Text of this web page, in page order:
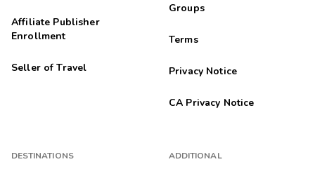
Affiliate Publisher
Enrollment
Seller of Travel
DESTINATIONS
Groups
Terms
Privacy Notice
CA Privacy Notice
ADDITIONAL